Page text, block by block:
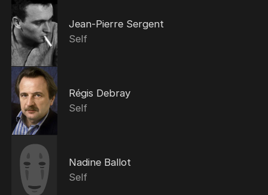
Jean-Pierre Sergent
Self
Régis Debray
Self
Nadine Ballot
Self